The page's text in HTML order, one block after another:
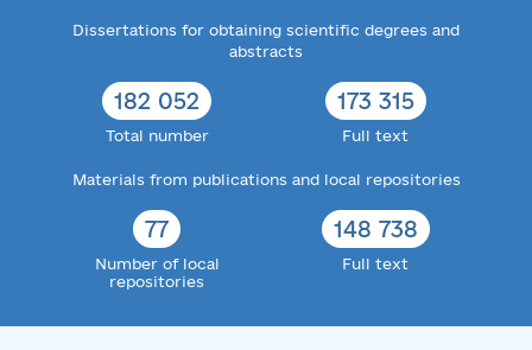
Dissertations for obtaining scientific degrees and
abstracts
182 052
Total number
173 315
Full text
Materials from publications and local repositories
77
Number of local
repositories
148 738
Full text